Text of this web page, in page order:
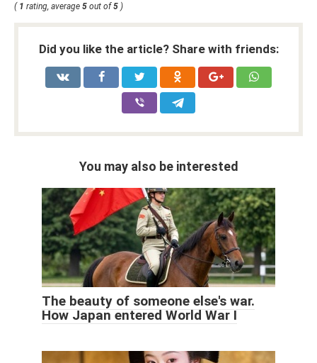
( 1 rating, average 5 out of5 )
Did you like the article? Share with friends:
You may also be interested
The beauty of someone else's war.
How Japan entered World War I